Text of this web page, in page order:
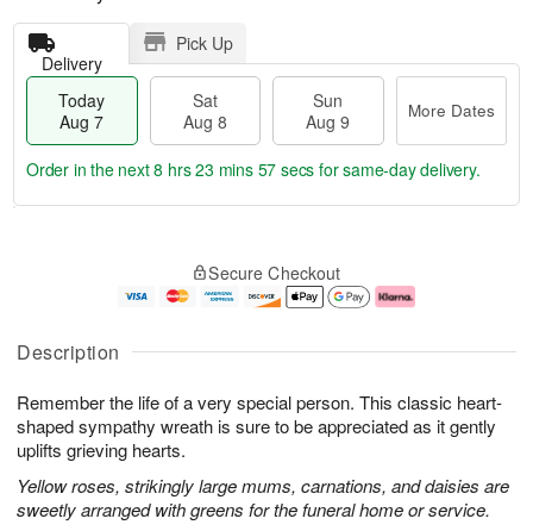
Description
Remember the life of a very special person. This classic heart-
shaped sympathy wreath is sure to be appreciated as it gently
uplifts grieving hearts.
Yellow roses, strikingly large mums, carnations, and daisies are
sweetly arranged with greens for the funeral home or service.
Delivery
Pick Up
Today
Aug 7
Sat
Aug 8
Sun
Aug 9
More Dates
u
7
g
g
e
t
s
Order in the next8 hrs 23 mins 56 secs for same-day delivery.
Secure Checkout